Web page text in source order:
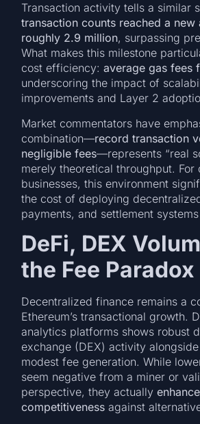
Transaction activity tells a similar
transaction counts reached a
roughly 2.9 million, surpassing
What makes this milestone
cost efficiency:average gas fees
underscoring the impact of
improvements and Layer 2
Market commentators have
combination—record transaction
negligible fees—represents “real
merely theoretical throughput. For
businesses, this environment
the cost of deploying
payments, and settlement
DeFi, DEX
the Fee Paradox
Decentralized finance remains a
Ethereum’s transactional growth.
analytics platforms shows robust
exchange (DEX) activity
modest fee generation. While
seem negative from a miner or
perspective, they actually
competitiveness against